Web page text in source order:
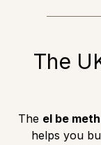
The
The el be
helps you